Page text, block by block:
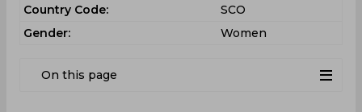
Country Code:
SCO
Gender:
Women
On this page